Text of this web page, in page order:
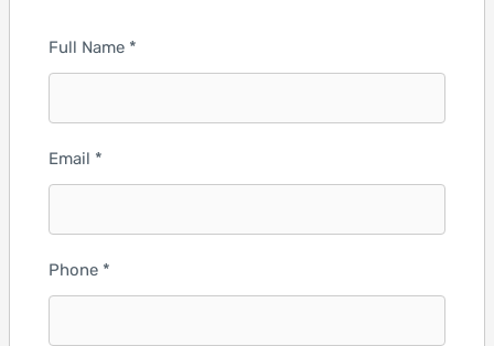
Full Name *
Email *
Phone *